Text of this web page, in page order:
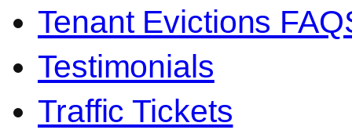
Tenant Evictions
Testimonials
Traffic Tickets